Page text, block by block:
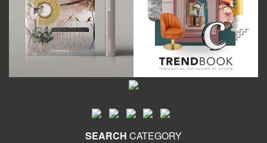
SEARCH CATEGORY